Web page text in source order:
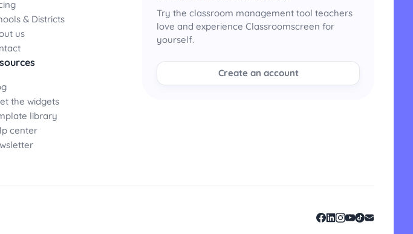
& Districts
us
the widgets
library
center
Try the classroom management tool teachers
love and experience Classroomscreen for
yourself.
Create an account